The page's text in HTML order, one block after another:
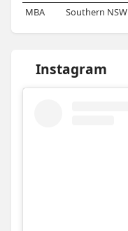
MBA
Southern NSW
Instagram